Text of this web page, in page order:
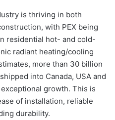
is thriving in both
with PEX being
residential hot- and cold-
radiant heating/cooling
more than 30 billion
into Canada, USA and
growth. This is
of installation, reliable
durability.